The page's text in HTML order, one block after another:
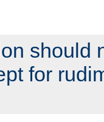
should
for